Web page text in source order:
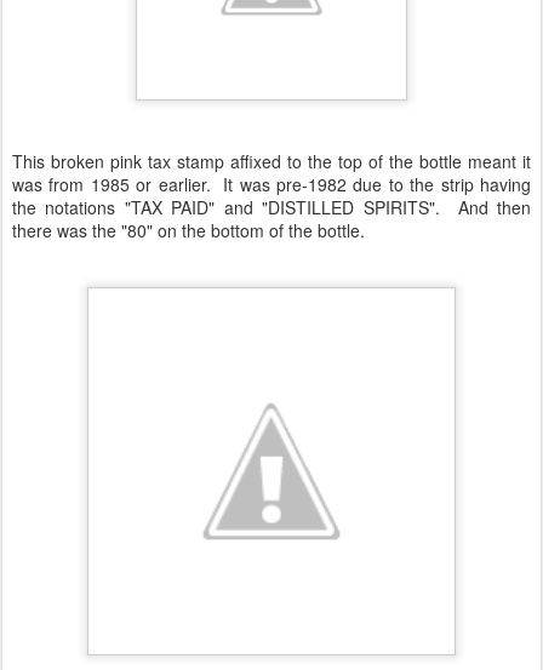
This broken pink tax stamp affixed to the top of the bottle meant it
was from 1985 or earlier. It was pre-1982 due to the strip having
the notations "TAX PAID" and "DISTILLED SPIRITS". And then
there was the "80" on the bottom of the bottle.